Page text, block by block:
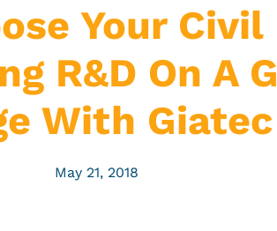
Your Civil
R&D On A
With Giatec
May 21, 2018